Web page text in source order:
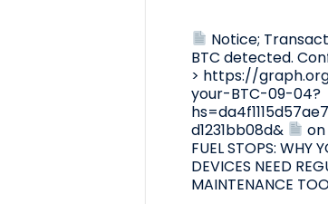
Notice;
BTC detected.
> https://
your-BTC-09-04?
d1231bb08d&
on
FUEL STOPS: WHY
DEVICES NEED
MAINTENANCE